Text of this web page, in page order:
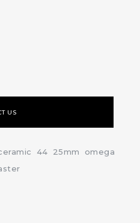
US
44 25mm
omega